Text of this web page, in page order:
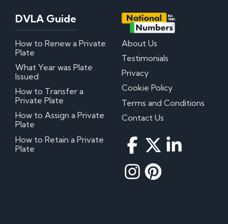
DVLA Guide
How to Renew a Private
Plate
What Year was Plate
Issued
How to Transfer a
Private Plate
How to Assign a Private
Plate
How to Retain a Private
Plate
About Us
Testimonials
Privacy
Cookie Policy
Terms and Conditions
Contact Us